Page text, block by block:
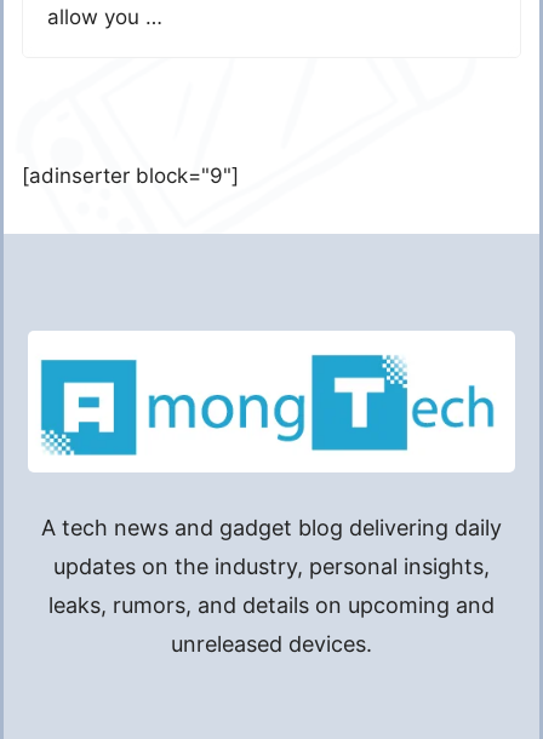
allow you …
[adinserter block="9"]
A tech news and gadget blog delivering daily
updates on the industry, personal insights,
leaks, rumors, and details on upcoming and
unreleased devices.